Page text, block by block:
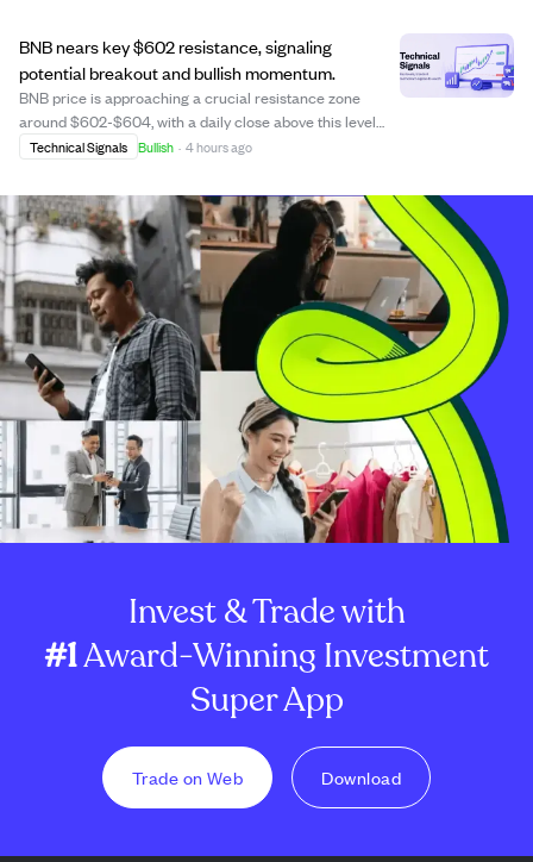
BNB nears key $602 resistance, signaling
potential breakout and bullish momentum.
BNB price is approaching a crucial resistance zone
around $602-$604, with a daily close above this level
possibly indicating a medium-term bullish trend shift. The
positive momentum indicators like...
Technical Signals Bullish · 4 hours ago
Invest & Trade with
#1Award-Winning Investment
Super App
Trade on Web Download